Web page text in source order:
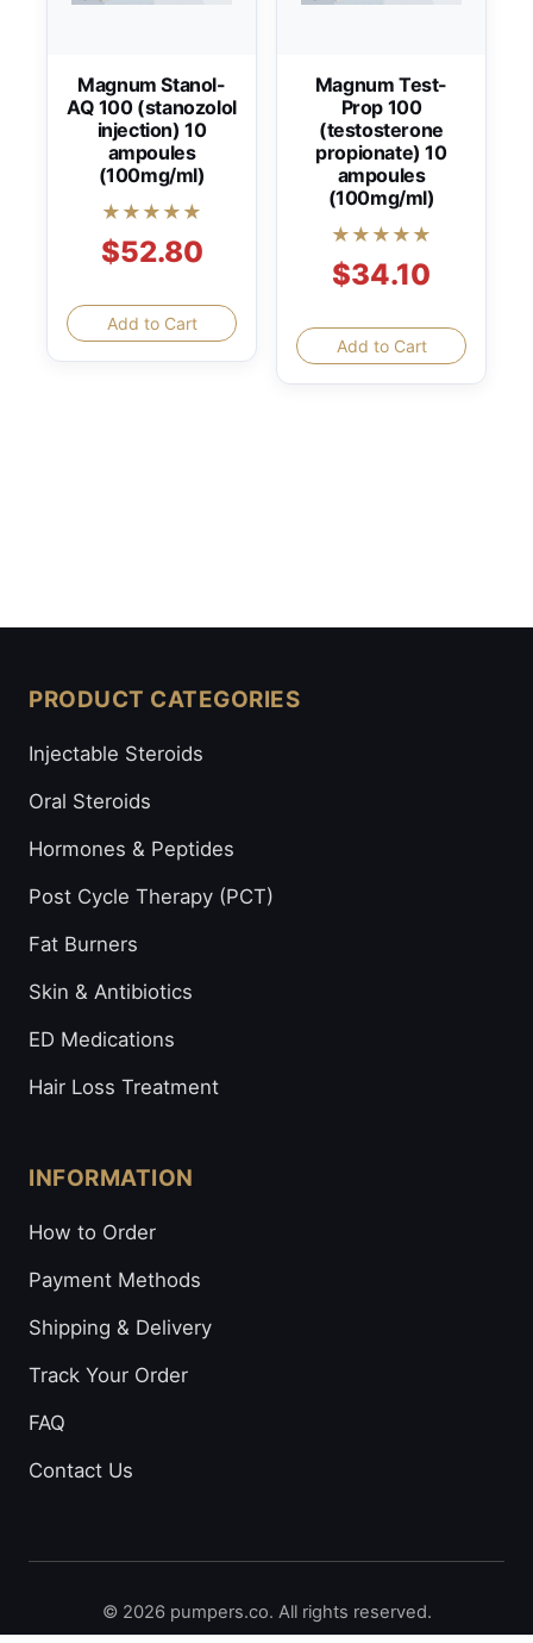
Magnum Stanol-
AQ 100 (stanozolol
injection) 10
ampoules
(100mg/ml)
★★★★★
$52.80
Add to Cart
Magnum Test-
Prop 100
(testosterone
propionate) 10
ampoules
(100mg/ml)
★★★★★
$34.10
Add to Cart
PRODUCT CATEGORIES
Injectable Steroids
Oral Steroids
Hormones & Peptides
Post Cycle Therapy (PCT)
Fat Burners
Skin & Antibiotics
ED Medications
Hair Loss Treatment
INFORMATION
How to Order
Payment Methods
Shipping & Delivery
Track Your Order
FAQ
Contact Us
© 2026 pumpers.co. All rights reserved.